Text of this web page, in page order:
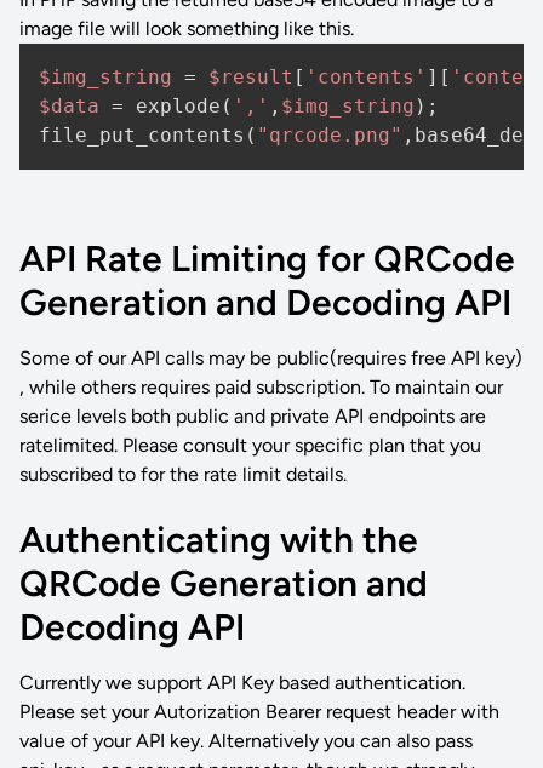
image file will look something like this.
$img_string = $result [ 'contents' ][
$data = explode( ',' , $img_string );
file_put_contents( "qrcode.png"
API Rate Limiting for QRCode
Generation and Decoding API
Some of our API calls may be public(requires free API key)
, while others requires paid subscription. To maintain our
serice levels both public and private API endpoints are
ratelimited. Please consult your specific plan that you
subscribed to for the rate limit details.
Authenticating with the
QRCode Generation and
Decoding API
Currently we support API Key based authentication.
Please set your Autorization Bearer request header with
value of your API key. Alternatively you can also pass